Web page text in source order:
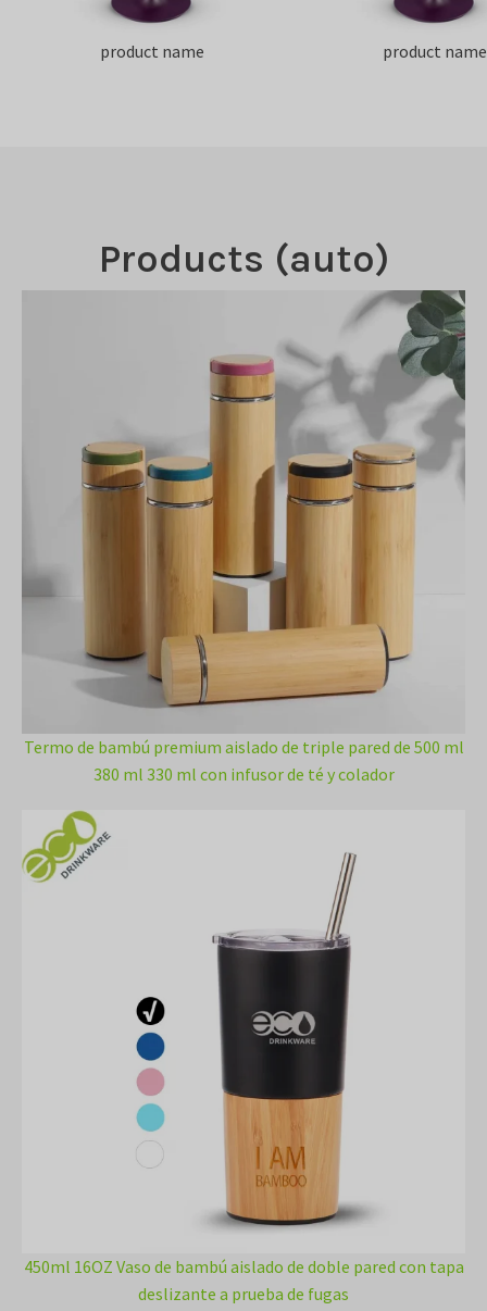
product name product name
Products (auto)
Termo de bambú premium aislado de triple pared de 500 ml
380 ml 330 ml con infusor de té y colador
450ml 16OZ Vaso de bambú aislado de doble pared con tapa
deslizante a prueba de fugas